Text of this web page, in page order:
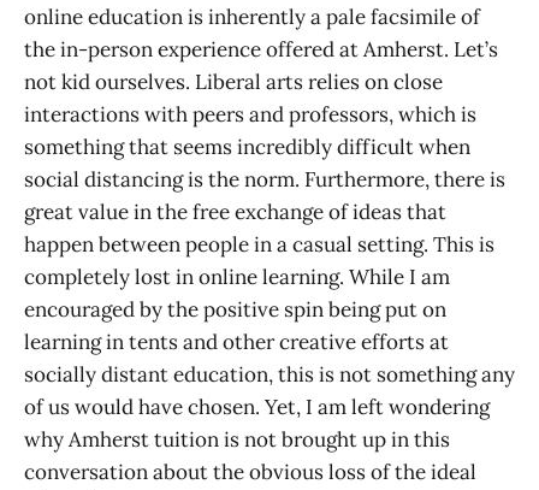
online education is inherently a pale facsimile of
the in-person experience offered at Amherst. Let’s
not kid ourselves. Liberal arts relies on close
interactions with peers and professors, which is
something that seems incredibly difficult when
social distancing is the norm. Furthermore, there is
great value in the free exchange of ideas that
happen between people in a casual setting. This is
completely lost in online learning. While I am
encouraged by the positive spin being put on
learning in tents and other creative efforts at
socially distant education, this is not something any
of us would have chosen. Yet, I am left wondering
why Amherst tuition is not brought up in this
conversation about the obvious loss of the ideal